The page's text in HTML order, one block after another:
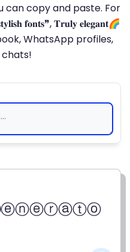
copy and paste. For
𝐟𝐨𝐧𝐭𝐬❞, 𝐓𝐫𝐮𝐥𝐲 𝐞𝐥𝐞𝐠𝐚𝐧𝐭🌈
WhatsApp profiles,
chats!